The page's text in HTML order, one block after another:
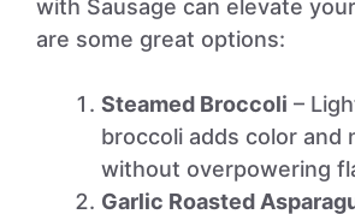
with Sausage can elevate
are some great options:
Steamed Broccoli –
broccoli adds color and
without overpowering
Garlic Roasted